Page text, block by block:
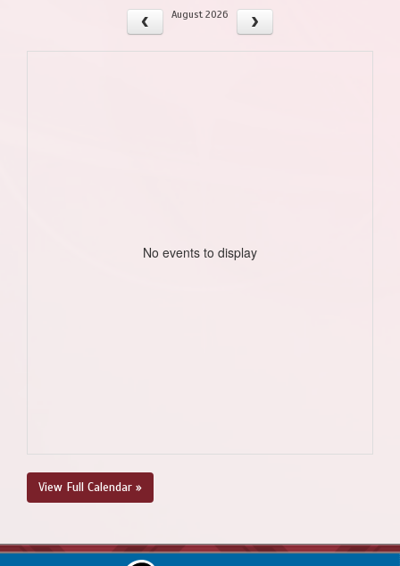
August 2026
No events to display
View Full Calendar »